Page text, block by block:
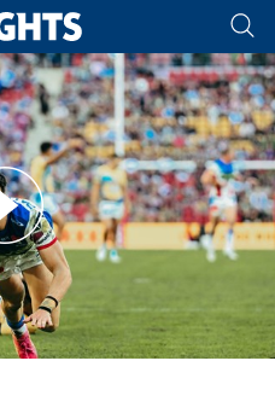
tab for page content